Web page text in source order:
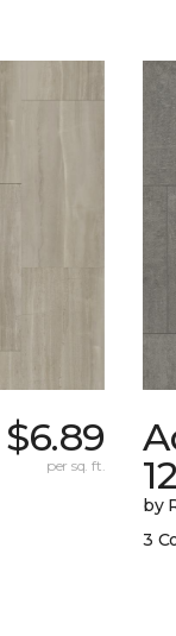
$6.89
per sq. ft.
by
3